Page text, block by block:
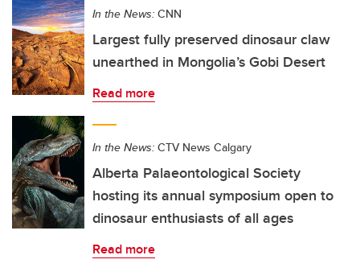
In the News: CNN
Largest fully preserved dinosaur claw
unearthed in Mongolia’s Gobi Desert
Read more
In the News: CTV News Calgary
Alberta Palaeontological Society
hosting its annual symposium open to
dinosaur enthusiasts of all ages
Read more